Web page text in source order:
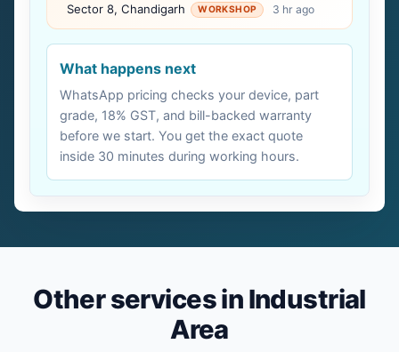
Sector 8, Chandigarh
WORKSHOP 3 hr ago
What happens next
WhatsApp pricing checks your device, part
grade, 18% GST, and bill-backed warranty
before we start. You get the exact quote
inside 30 minutes during working hours.
Other services in Industrial
Area